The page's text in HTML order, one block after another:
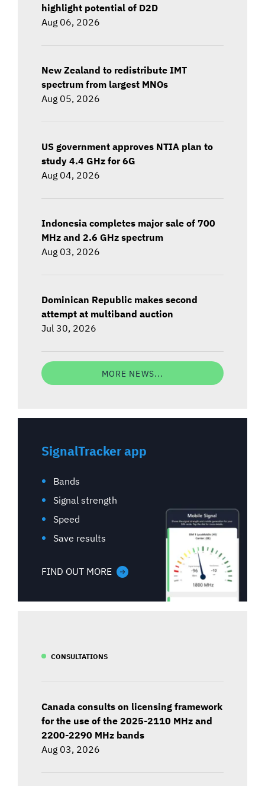
highlight potential of D2D
Aug 06, 2026
New Zealand to redistribute IMT
spectrum from largest MNOs
Aug 05, 2026
US government approves NTIA plan to
study 4.4 GHz for 6G
Aug 04, 2026
Indonesia completes major sale of 700
MHz and 2.6 GHz spectrum
Aug 03, 2026
Dominican Republic makes second
attempt at multiband auction
Jul 30, 2026
MORE NEWS...
SignalTracker app
Bands
Signal strength
Speed
Save results
FIND OUT MORE
CONSULTATIONS
Canada consults on licensing framework
for the use of the 2025-2110 MHz and
2200-2290 MHz bands
Aug 03, 2026